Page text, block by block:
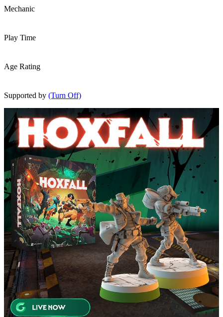
Mechanic
Play Time
Age Rating
Supported by (Turn Off)